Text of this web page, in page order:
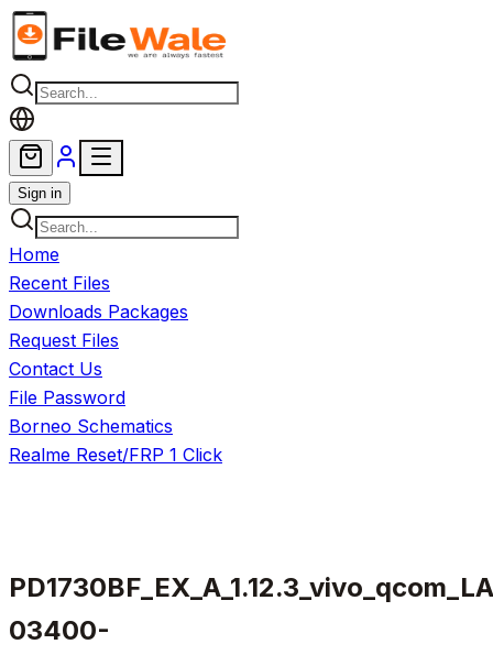
Skip to main content
Sign in
Home
Recent Files
Downloads Packages
Request Files
Contact Us
File Password
Borneo Schematics
Realme Reset/FRP 1 Click
03400-